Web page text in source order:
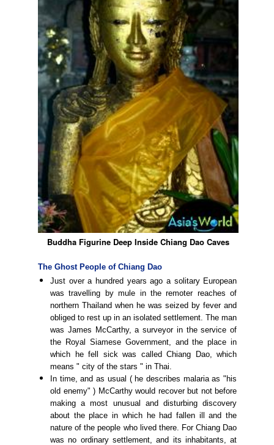
Buddha Figurine Deep Inside Chiang Dao Caves
The Ghost People of Chiang Dao
Just over a hundred years ago a solitary European
was travelling by mule in the remoter reaches of
northern Thailand when he was seized by fever and
obliged to rest up in an isolated settlement. The man
was James McCarthy, a surveyor in the service of
the Royal Siamese Government, and the place in
which he fell sick was called Chiang Dao, which
means " city of the stars " in Thai.
In time, and as usual ( he describes malaria as "his
old enemy" ) McCarthy would recover but not before
making a most unusual and disturbing discovery
about the place in which he had fallen ill and the
nature of the people who lived there. For Chiang Dao
was no ordinary settlement, and its inhabitants, at